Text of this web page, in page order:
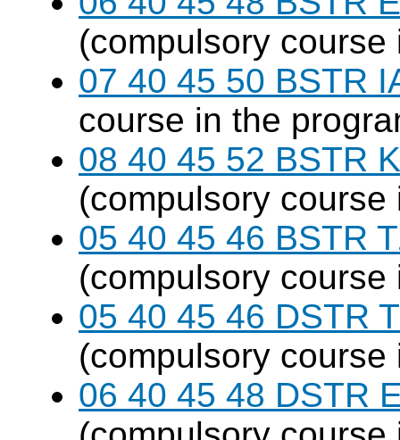
(compulsory course
07 40 45 50 BSTR
course in the
08 40 45 52 BSTR
(compulsory course
05 40 45 46 BSTR
(compulsory course
05 40 45 46 DSTR
(compulsory course
06 40 45 48 DSTR